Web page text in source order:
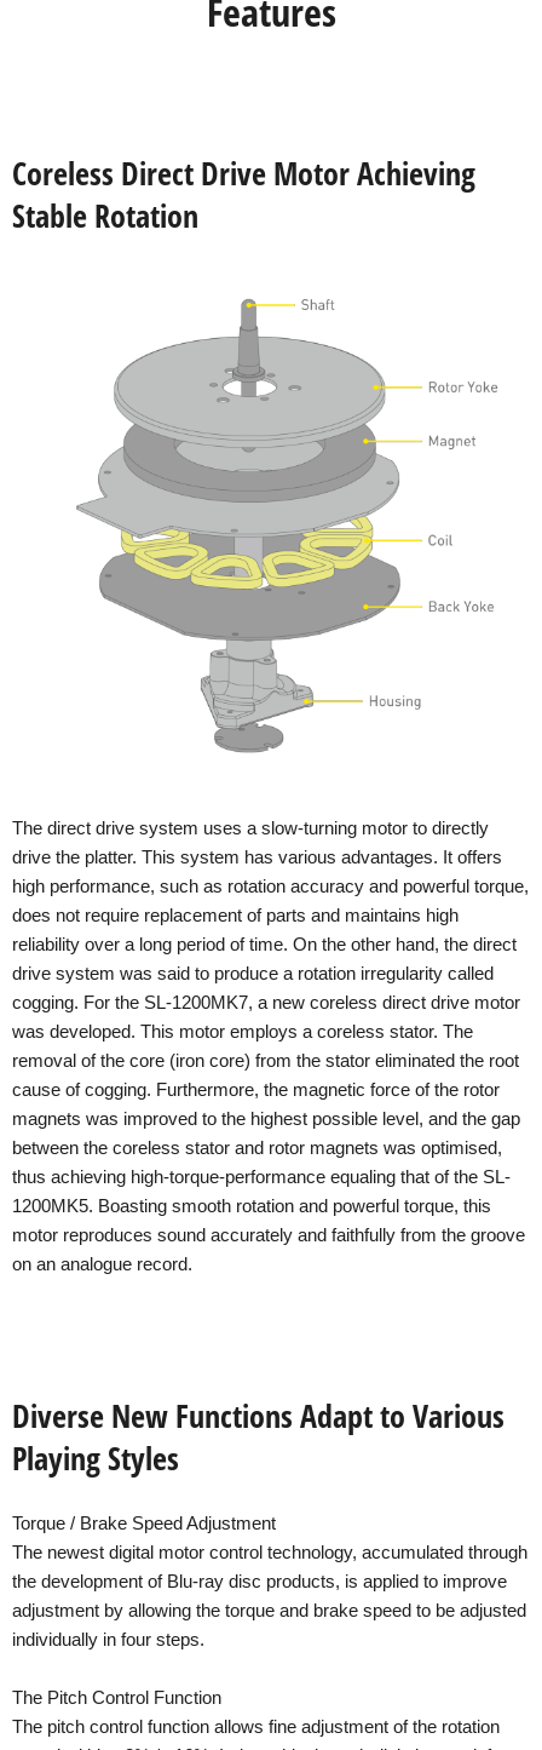
Features
Coreless Direct Drive Motor Achieving
Stable Rotation
The direct drive system uses a slow-turning motor to directly
drive the platter. This system has various advantages. It offers
high performance, such as rotation accuracy and powerful torque,
does not require replacement of parts and maintains high
reliability over a long period of time. On the other hand, the direct
drive system was said to produce a rotation irregularity called
cogging. For the SL-1200MK7, a new coreless direct drive motor
was developed. This motor employs a coreless stator. The
removal of the core (iron core) from the stator eliminated the root
cause of cogging. Furthermore, the magnetic force of the rotor
magnets was improved to the highest possible level, and the gap
between the coreless stator and rotor magnets was optimised,
thus achieving high-torque-performance equaling that of the SL-
1200MK5. Boasting smooth rotation and powerful torque, this
motor reproduces sound accurately and faithfully from the groove
on an analogue record.
Diverse New Functions Adapt to Various
Playing Styles
Torque / Brake Speed Adjustment
The newest digital motor control technology, accumulated through
the development of Blu-ray disc products, is applied to improve
adjustment by allowing the torque and brake speed to be adjusted
individually in four steps.
The Pitch Control Function
The pitch control function allows fine adjustment of the rotation